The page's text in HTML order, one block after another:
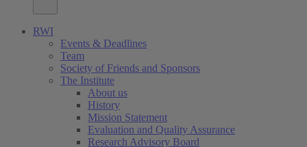
RWI
Events & Deadlines
Team
Society of Friends and Sponsors
The Institute
About us
History
Mission Statement
Evaluation and Quality Assurance
Research Advisory Board